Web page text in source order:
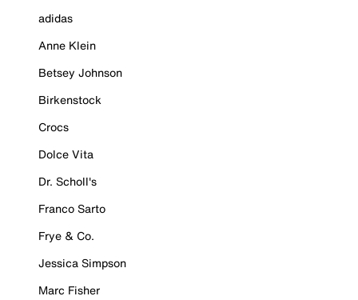
adidas
Anne Klein
Betsey Johnson
Birkenstock
Crocs
Dolce Vita
Dr. Scholl's
Franco Sarto
Frye & Co.
Jessica Simpson
Marc Fisher